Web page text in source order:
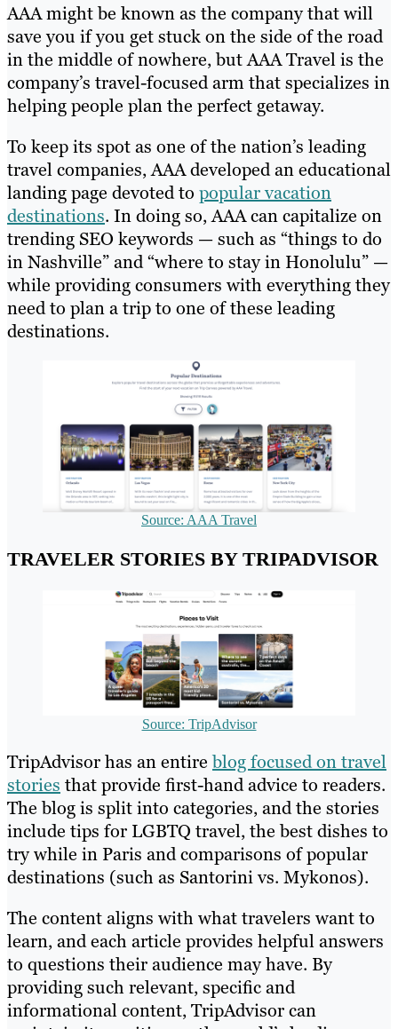
AAA might be known as the company that will
save you if you get stuck on the side of the road
in the middle of nowhere, but AAA Travel is the
company’s travel-focused arm that specializes in
helping people plan the perfect getaway.
To keep its spot as one of the nation’s leading
travel companies, AAA developed an educational
landing page devoted to popular vacation
destinations. In doing so, AAA can capitalize on
trending SEO keywords — such as “things to do
in Nashville” and “where to stay in Honolulu” —
while providing consumers with everything they
need to plan a trip to one of these leading
destinations.
Source: AAA Travel
TRAVELER STORIES BY TRIPADVISOR
Source: TripAdvisor
TripAdvisor has an entireblog focused on travel
stories that provide first-hand advice to readers.
The blog is split into categories, and the stories
include tips for LGBTQ travel, the best dishes to
try while in Paris and comparisons of popular
destinations (such as Santorini vs. Mykonos).
The content aligns with what travelers want to
learn, and each article provides helpful answers
to questions their audience may have. By
providing such relevant, specific and
informational content, TripAdvisor can